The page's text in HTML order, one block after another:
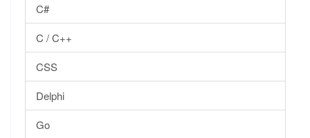
C#
C / C++
CSS
Delphi
Go